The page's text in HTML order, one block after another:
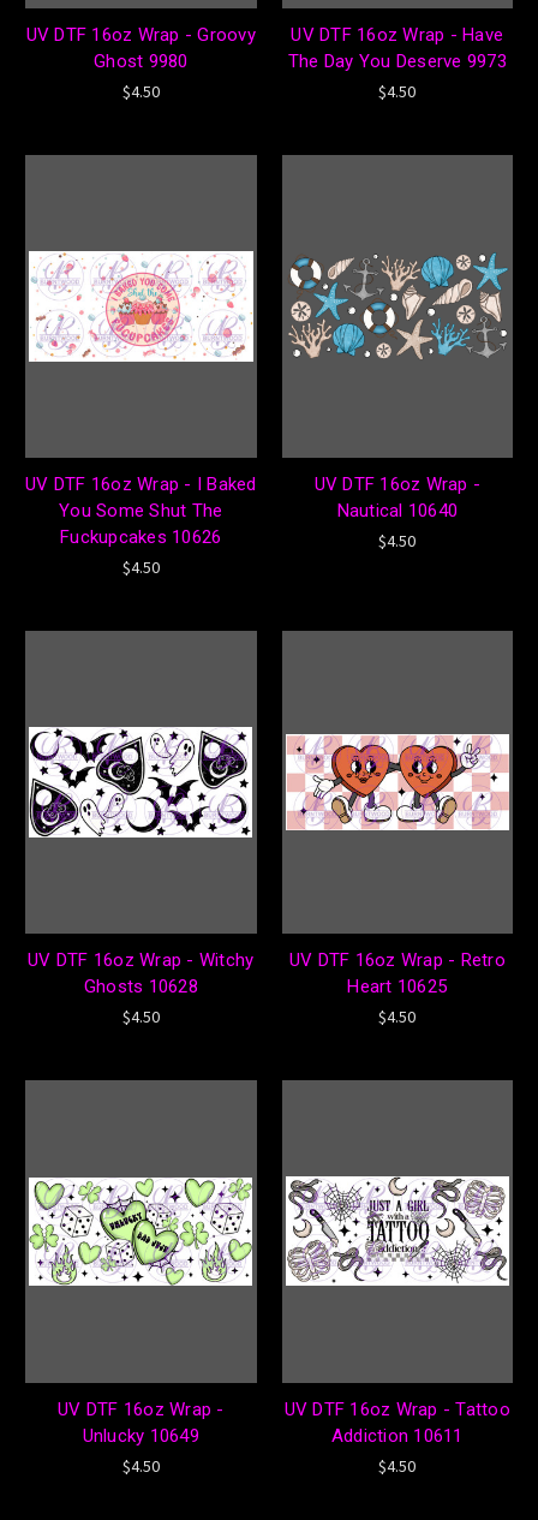
UV DTF 16oz Wrap - Groovy
Ghost 9980
$4.50
UV DTF 16oz Wrap - Have
The Day You Deserve 9973
$4.50
UV DTF 16oz Wrap - I Baked
You Some Shut The
Fuckupcakes 10626
$4.50
UV DTF 16oz Wrap -
Nautical 10640
$4.50
UV DTF 16oz Wrap - Witchy
Ghosts 10628
$4.50
UV DTF 16oz Wrap - Retro
Heart 10625
$4.50
UV DTF 16oz Wrap -
Unlucky 10649
$4.50
UV DTF 16oz Wrap - Tattoo
Addiction 10611
$4.50